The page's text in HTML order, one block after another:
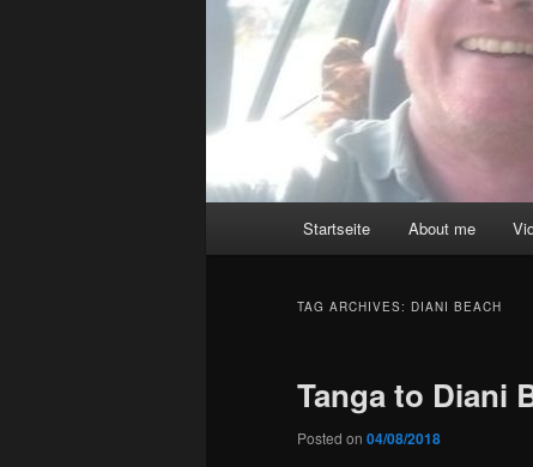
Startseite About me
TAG ARCHIVES: DIANI BEACH
Tanga to Diani
Posted on 04/08/2018